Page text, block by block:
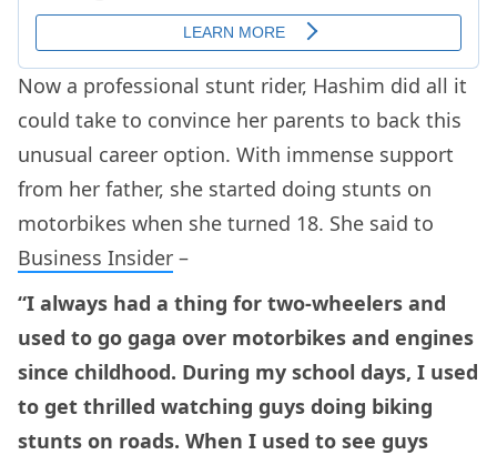
Now a professional stunt rider, Hashim did all it
could take to convince her parents to back this
unusual career option. With immense support
from her father, she started doing stunts on
motorbikes when she turned 18. She said to
Business Insider –
“I always had a thing for two-wheelers and
used to go gaga over motorbikes and engines
since childhood. During my school days, I used
to get thrilled watching guys doing biking
stunts on roads. When I used to see guys